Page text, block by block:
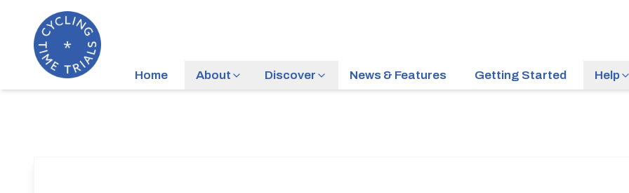
Home About Discover News & Features Getting Started Help